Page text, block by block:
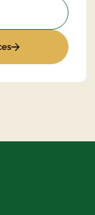
Stay
: Super Stay